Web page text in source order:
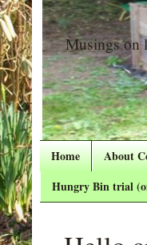
Musings on
Home About
Hungry Bin trial